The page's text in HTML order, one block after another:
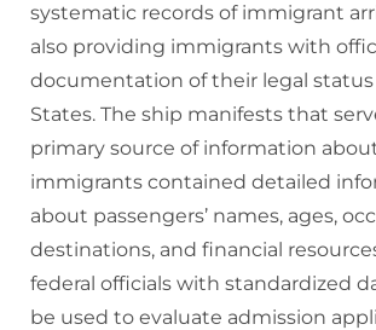
systematic records of immigrant
also providing immigrants with
documentation of their legal
States. The ship manifests that
primary source of information
immigrants contained detailed
about passengers’ names, ages,
destinations, and financial
federal officials with standardized
be used to evaluate admission